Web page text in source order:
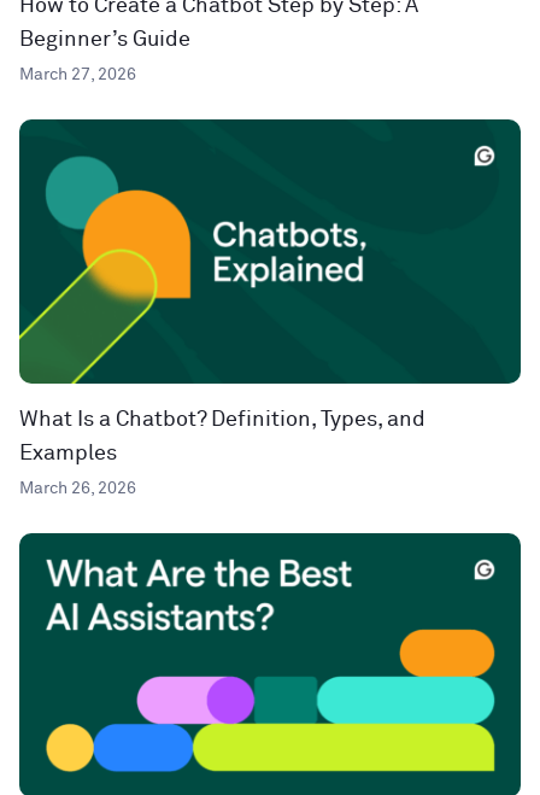
How to Create a Chatbot Step by Step: A
Beginner’s Guide
March 27, 2026
What Is a Chatbot? Definition, Types, and
Examples
March 26, 2026